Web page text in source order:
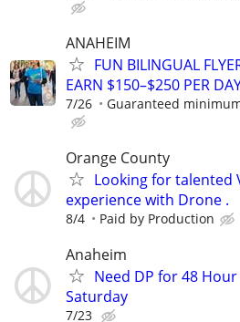
ANAHEIM
FUN BILINGUAL
EARN $150–$250 PER
7/26 Guaranteed
Orange County
Looking for talented
experience with Drone .
8/4 Paid by Production
Anaheim
Need DP for 48
Saturday
7/23